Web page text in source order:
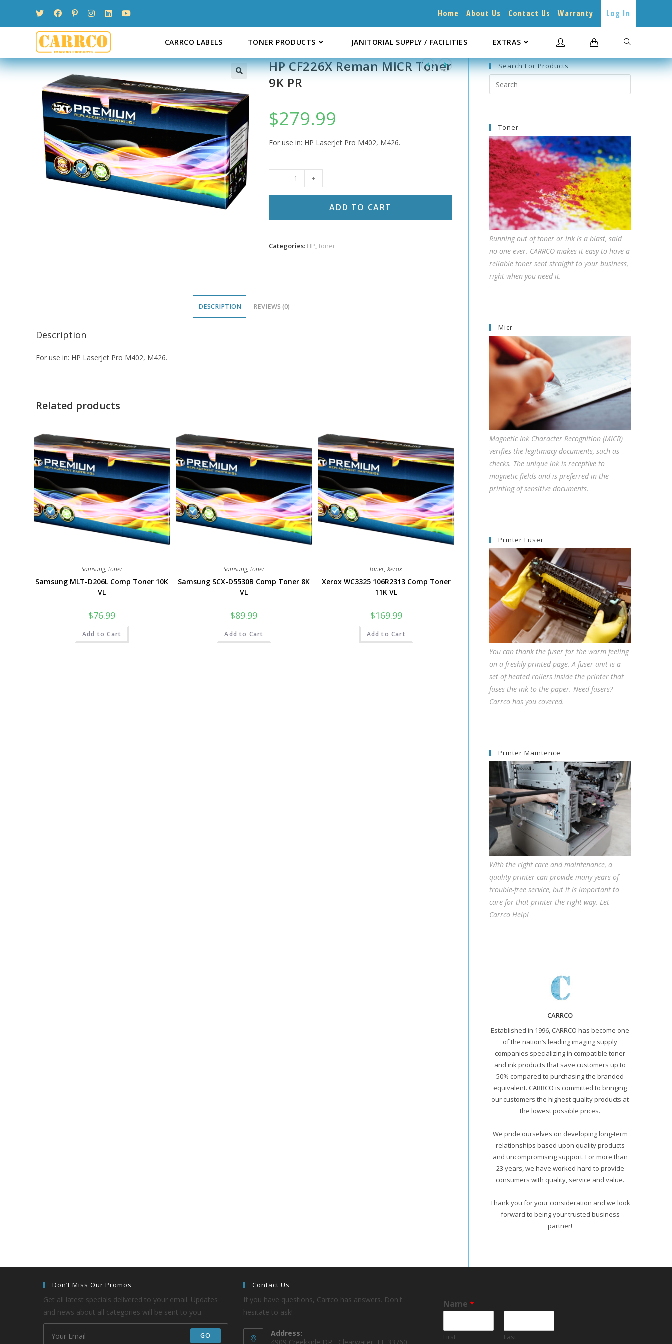
Home About Us Contact Us Warranty Log In
CARRCO LABELS TONER PRODUCTS JANITORIAL SUPPLY / FACILITIES EXTRAS
HP CF226X Reman MICR Toner
9K PR
$279.99
For use in: HP LaserJet Pro M402, M426.
CF226X
PR
- +
ADD TO CART
Categories: HP,toner
DESCRIPTION REVIEWS (0)
Description
For use in: HP LaserJet Pro M402, M426.
Related products
Samsung, toner
Samsung MLT-D206L Comp Toner 10K
VL
$76.99
Add to Cart
Samsung, toner
Samsung SCX-D5530B Comp Toner 8K
VL
$89.99
Add to Cart
toner,Xerox
Xerox WC3325 106R2313 Comp Toner
11K VL
$169.99
Add to Cart
Search For Products
Search
this
Toner
Running out of toner or ink is a blast, said
no one ever. CARRCO makes it easy to have a
reliable toner sent straight to your business,
right when you need it.
Micr
Magnetic Ink Character Recognition (MICR)
verifies the legitimacy documents, such as
checks. The unique ink is receptive to
magnetic fields and is preferred in the
printing of sensitive documents.
Printer Fuser
You can thank the fuser for the warm feeling
on a freshly printed page. A fuser unit is a
set of heated rollers inside the printer that
fuses the ink to the paper. Need fusers?
Carrco has you covered.
Printer Maintence
With the right care and maintenance, a
quality printer can provide many years of
trouble-free service, but it is important to
care for that printer the right way. Let
Carrco Help!
CARRCO
Established in 1996, CARRCO has become one
of the nation’s leading imaging supply
companies specializing in compatible toner
and ink products that save customers up to
50% compared to purchasing the branded
equivalent. CARRCO is committed to bringing
our customers the highest quality products at
the lowest possible prices.
We pride ourselves on developing long-term
relationships based upon quality products
and uncompromising support. For more than
23 years, we have worked hard to provide
consumers with quality, service and value.
Thank you for your consideration and we look
forward to being your trusted business
partner!
Don’t Miss Our Promos
Get all latest specials delivered to your email. Updates
and news about all categories will be sent to you.
GO
Contact Us
If you have questions, Carrco has answers. Don't
hesitate to ask!
Address:
Name *
First Last